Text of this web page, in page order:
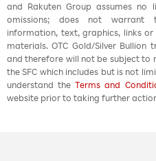
and Rakuten Group assumes
omissions; does not warrant
information, text, graphics, links
materials. OTC Gold/Silver
and therefore will not be subject to
the SFC which includes but is not
understand theTerms and
website prior to taking further